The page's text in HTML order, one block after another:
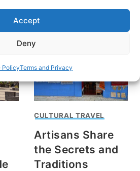
Accept
Deny
PolicyTerms and Privacy
CULTURAL TRAVEL
Artisans Share
the Secrets and
Traditions